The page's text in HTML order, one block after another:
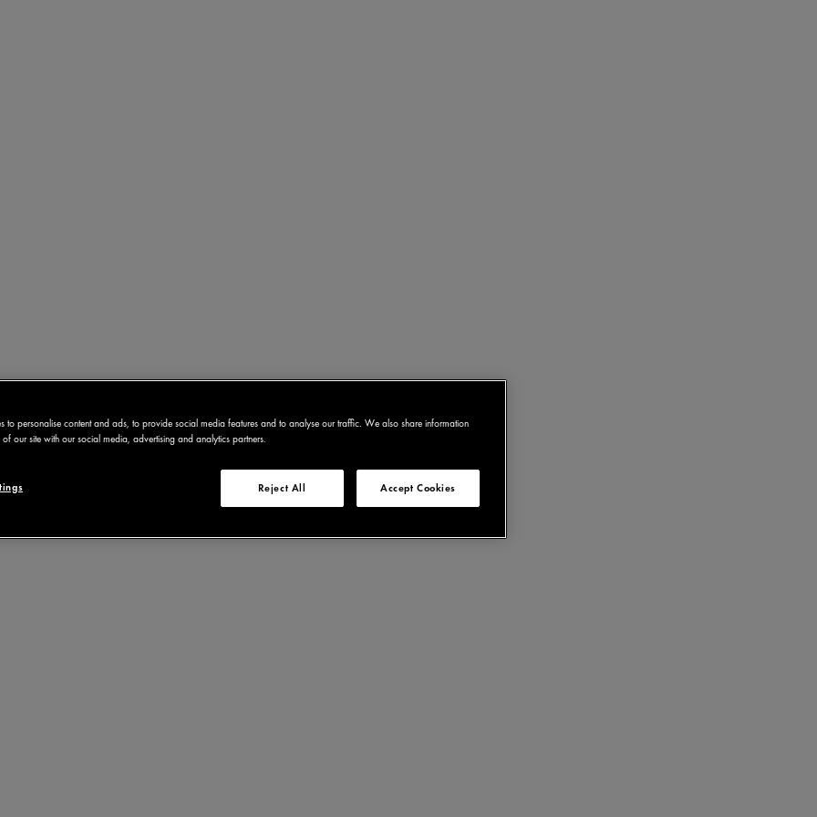
to personalise content and ads, to provide social media features and to analyse our traffic. We also share information
our site with our social media, advertising and analytics partners.
Reject All Accept Cookies